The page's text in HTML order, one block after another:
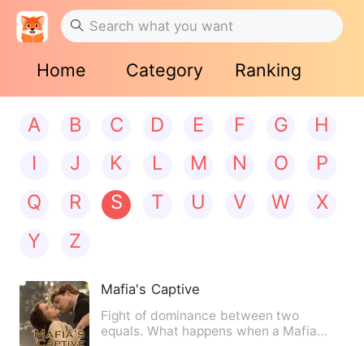
Home Category Ranking
A B C D E F G
H
I
J K L M N O
P
Q
R S T U V W
X
Y
Z
Mafia's Captive
Fight of dominance between two
equals. What happens when a Mafia